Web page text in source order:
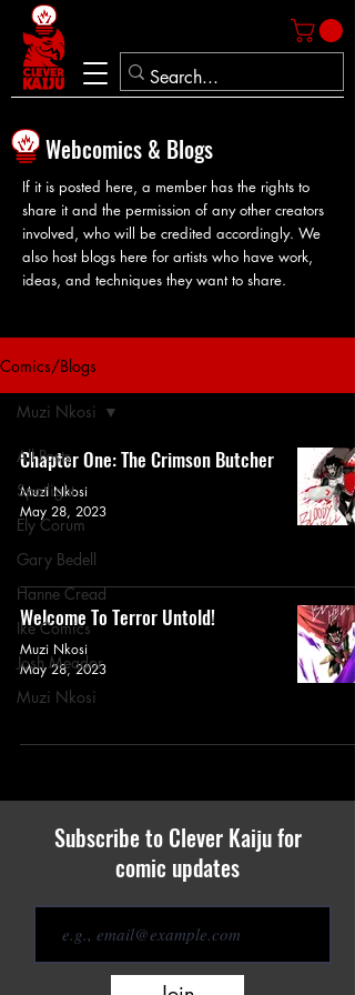
Webcomics & Blogs
If it is posted here, a member has the rights to
share it and the permission of any other creators
involved, who will be credited accordingly. We
also host blogs here for artists who have work,
ideas, and techniques they want to share.
Comics/Blogs
All Posts
Spotlight
Ely Corum
Gary Bedell
Hanne Cread
Ike Comics
Josh Meador
Muzi Nkosi
Muzi Nkosi
Chapter One: The Crimson Butcher
Muzi Nkosi
May 28, 2023
Welcome To Terror Untold!
Muzi Nkosi
May 28, 2023
Subscribe to Clever Kaiju for
comic updates